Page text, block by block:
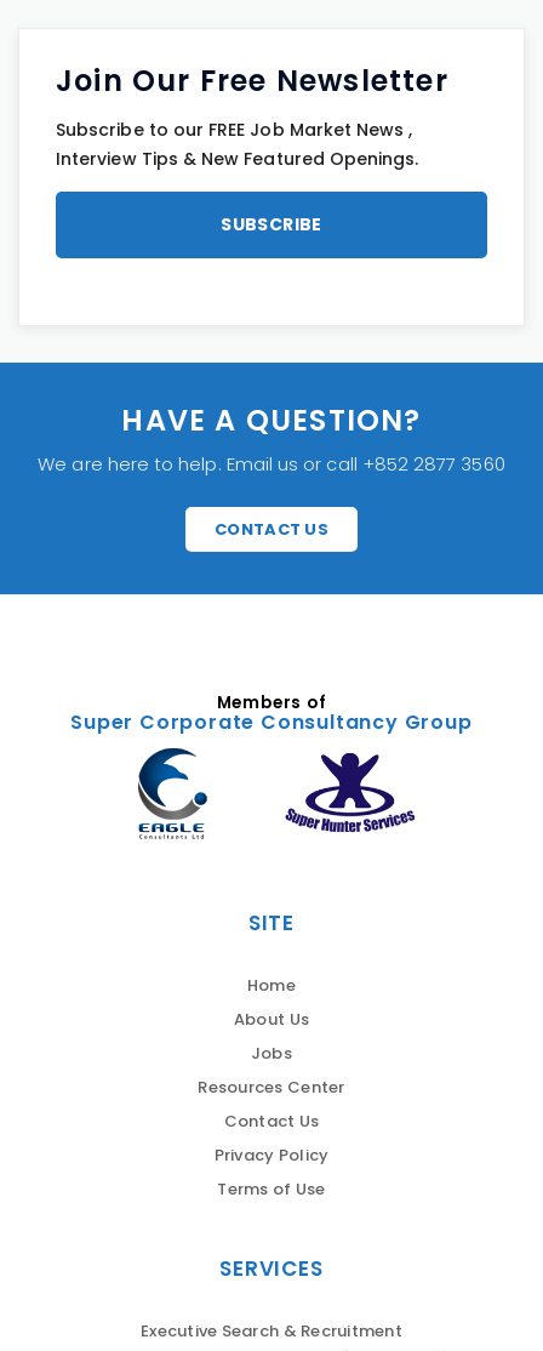
Join Our Free Newsletter
Subscribe to our FREE Job Market News ,
Interview Tips & New Featured Openings.
HAVE A QUESTION?
We are here to help. Email us or call +852 2877 3560
CONTACT US
Members of
Super Corporate Consultancy Group
SITE
Home
About Us
Jobs
Resources Center
Contact Us
Privacy Policy
Terms of Use
SERVICES
Executive Search & Recruitment